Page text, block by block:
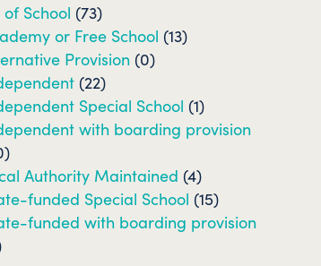
School (73)
or Free School (13)
Provision(0)
(22)
Special School (1)
with boarding provision
Authority Maintained (4)
funded Special School (15)
funded with boarding provision